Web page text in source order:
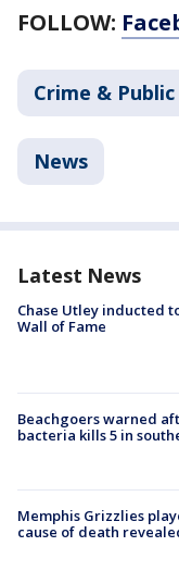
FOLLOW:
Crime &
News
Latest News
Chase Utley inducted
Wall of Fame
Beachgoers warned
bacteria kills 5 in
Memphis Grizzlies
cause of death